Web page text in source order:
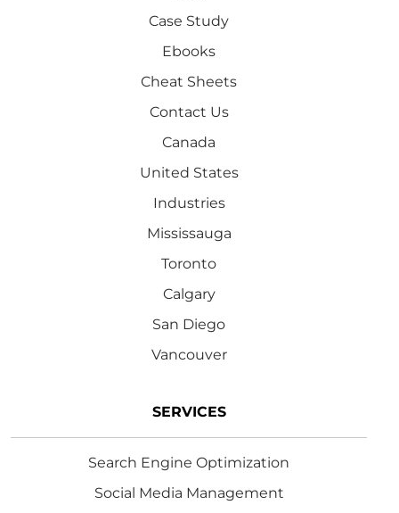
Case Study
Ebooks
Cheat Sheets
Contact Us
Canada
United States
Industries
Mississauga
Toronto
Calgary
San Diego
Vancouver
SERVICES
Search Engine Optimization
Social Media Management